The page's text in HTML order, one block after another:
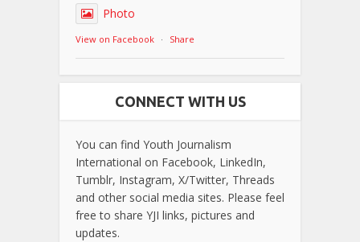
Photo
View on Facebook · Share
CONNECT WITH US
You can find Youth Journalism
International on Facebook, LinkedIn,
Tumblr, Instagram, X/Twitter, Threads
and other social media sites. Please feel
free to share YJI links, pictures and
updates.